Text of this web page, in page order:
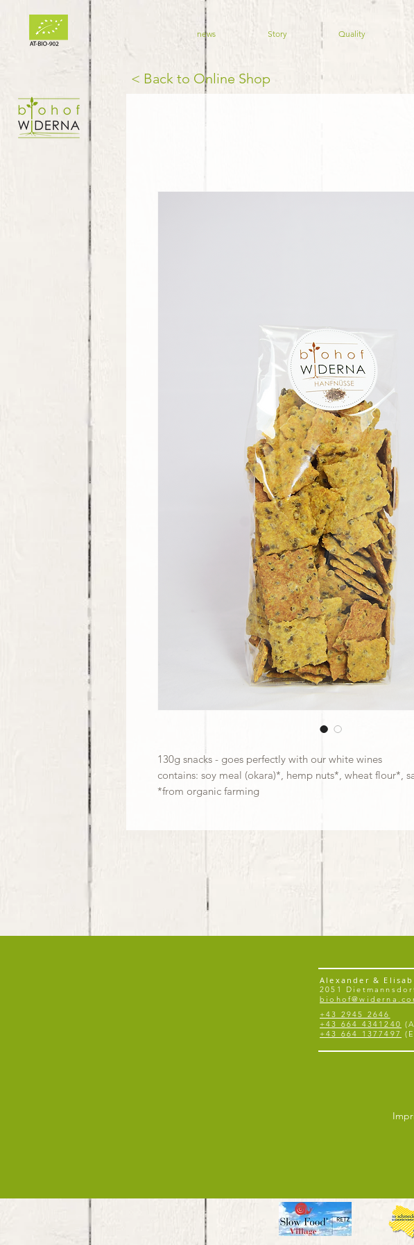
news Story Quality
< Back to Online Shop
130g snacks - goes perfectly with our white wines
contains: soy meal (okara)*, hemp nuts*, wheat flour*,
*from organic farming
Alexander &
2051
+43 2945 2646
+43 664 4341240
+43 664 1377497